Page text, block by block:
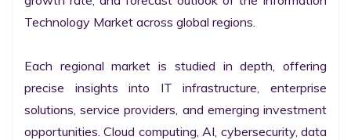
Technology Market across global regions.
Each regional market is studied in depth, offering
precise insights into IT infrastructure, enterprise
solutions, service providers, and emerging investment
opportunities. Cloud computing, AI, cybersecurity, data